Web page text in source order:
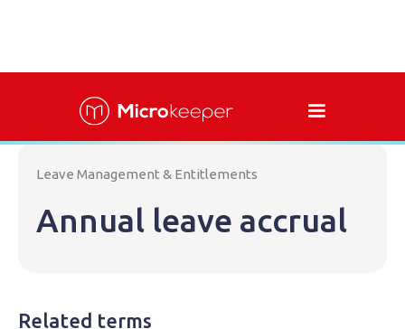
Leave Management & Entitlements
Annual leave accrual
Related terms